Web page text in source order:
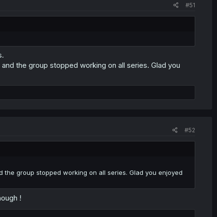
#51
the group stopped working on all series. Glad you
#52
group stopped working on all series. Glad you enjoyed
!